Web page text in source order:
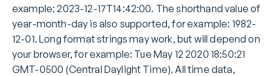
example: 2023-12-17T14:42:00. The shorthand value of
year-month-day is also supported, for example: 1982-
12-01. Long format strings may work, but will depend on
your browser, for example: Tue May 12 2020 18:50:21
GMT-0500 (Central Daylight Time). All time data,